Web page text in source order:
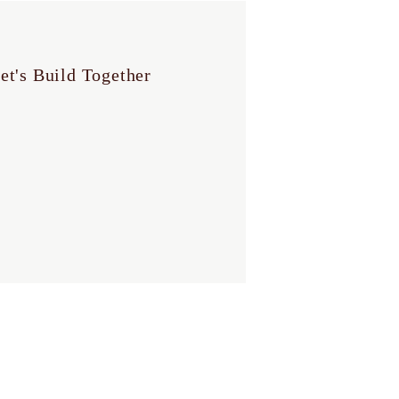
Build Together